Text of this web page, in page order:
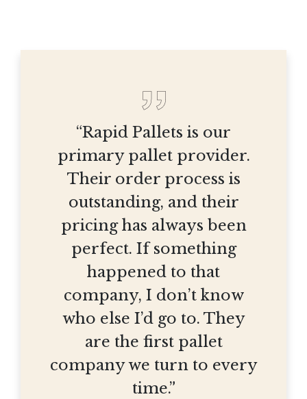
“Rapid Pallets is our
primary pallet provider.
Their order process is
outstanding, and their
pricing has always been
perfect. If something
happened to that
company, I don’t know
who else I’d go to. They
are the first pallet
company we turn to every
time.”